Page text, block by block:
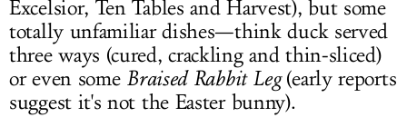
Excelsior, Ten Tables and Harvest), but some
totally unfamiliar dishes—think duck served
three ways (cured, crackling and thin-sliced)
or even some Braised Rabbit Leg(early reports
suggest it's not the Easter bunny).